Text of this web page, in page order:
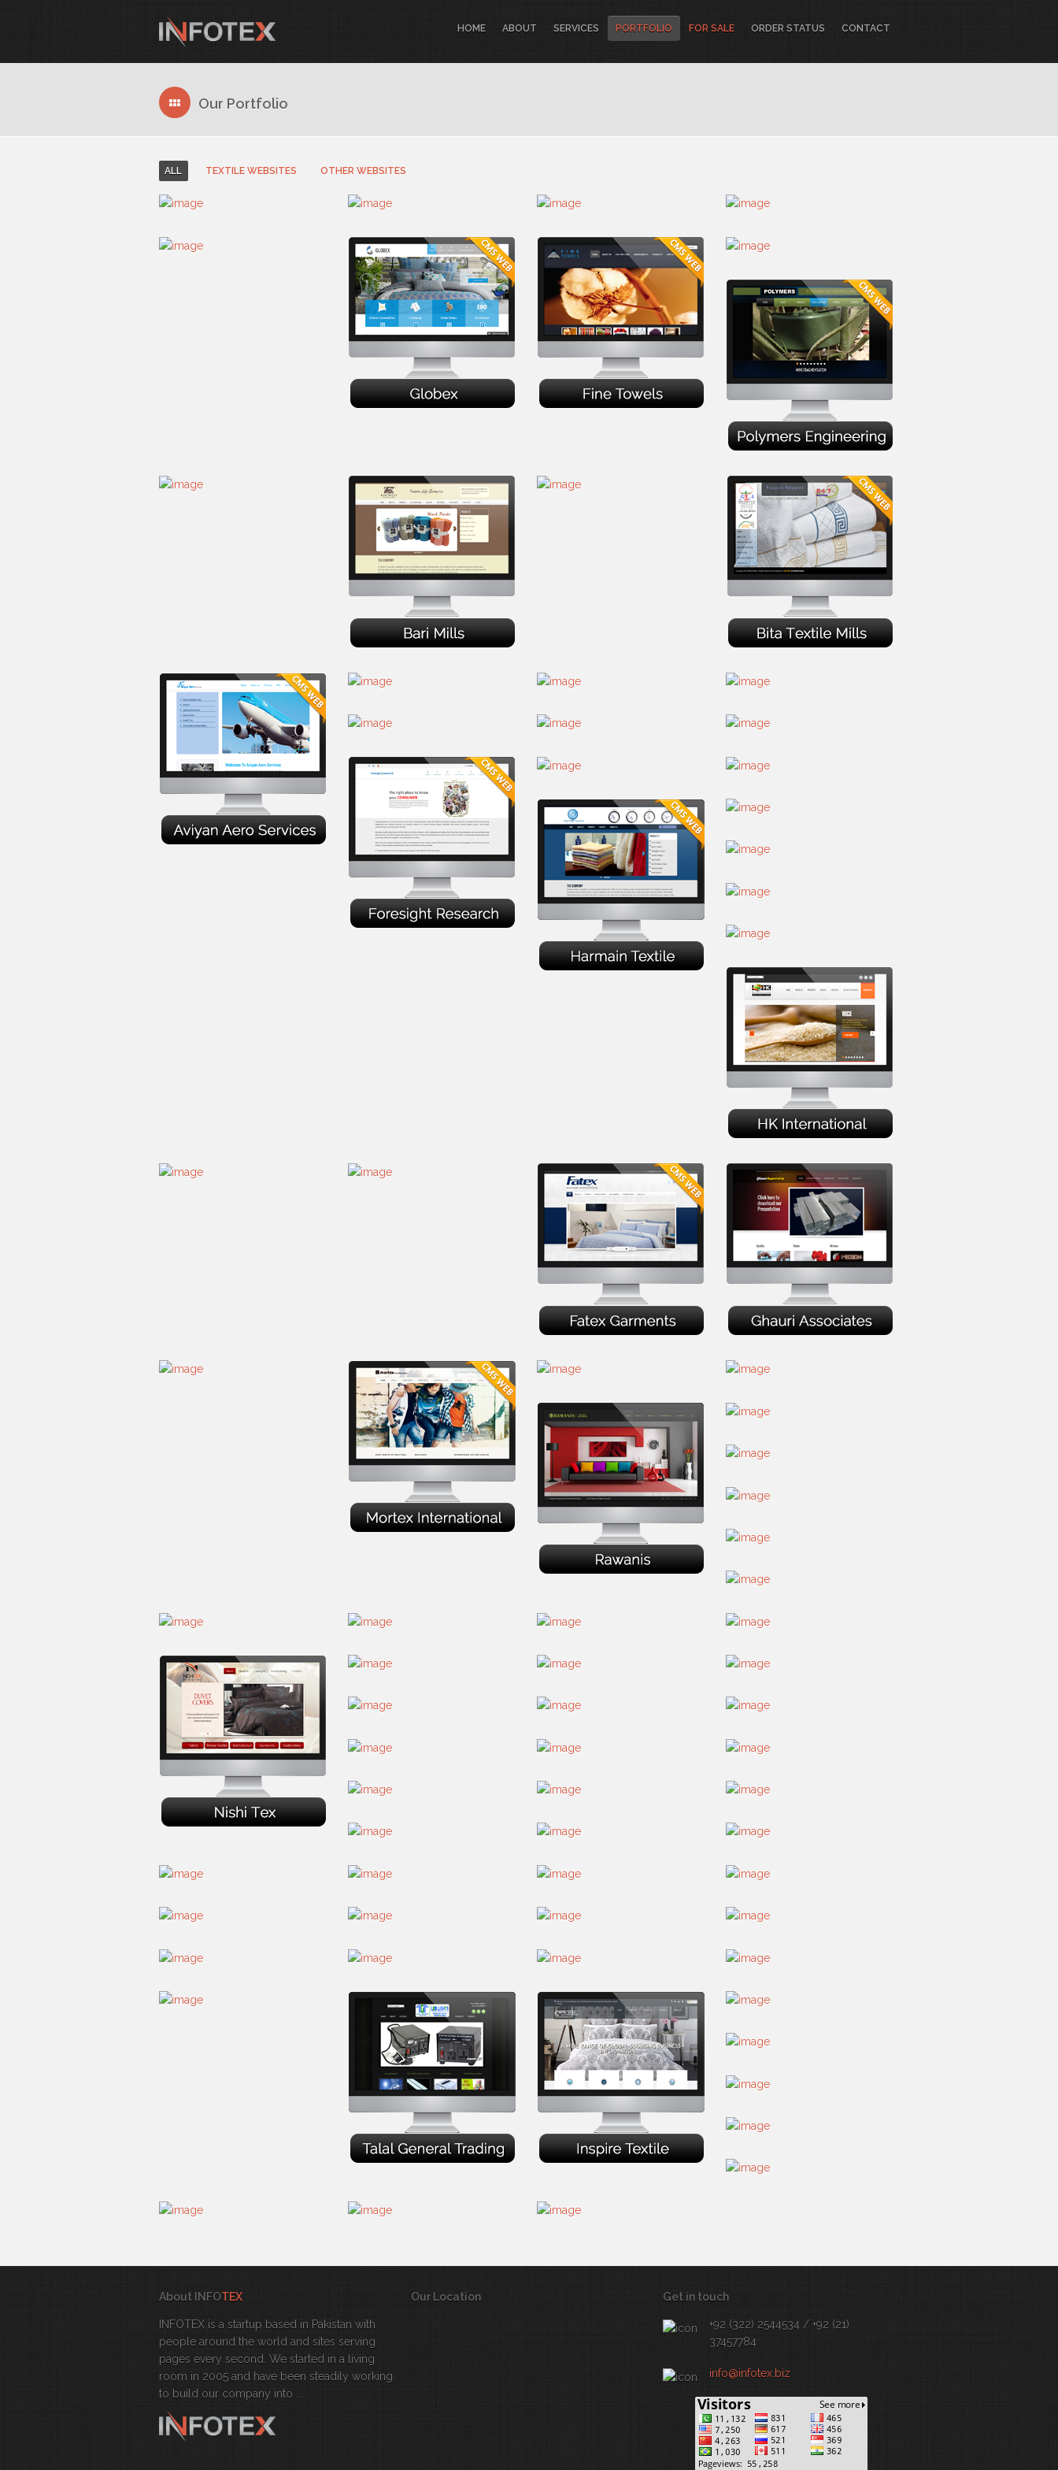
HOME ABOUT SERVICES PORTFOLIO FOR SALE ORDER STATUS CONTACT
Our Portfolio
ALL TEXTILE WEBSITES OTHER WEBSITES
About INFOTEX
INFOTEX is a startup based in Pakistan with
people around the world and sites serving
pages every second. We started in a living
room in 2005 and have been steadily working
to build our company into ...
Our Location Get in touch
+92 (322) 2544534 / +92 (21)
37457784
info@infotex.biz